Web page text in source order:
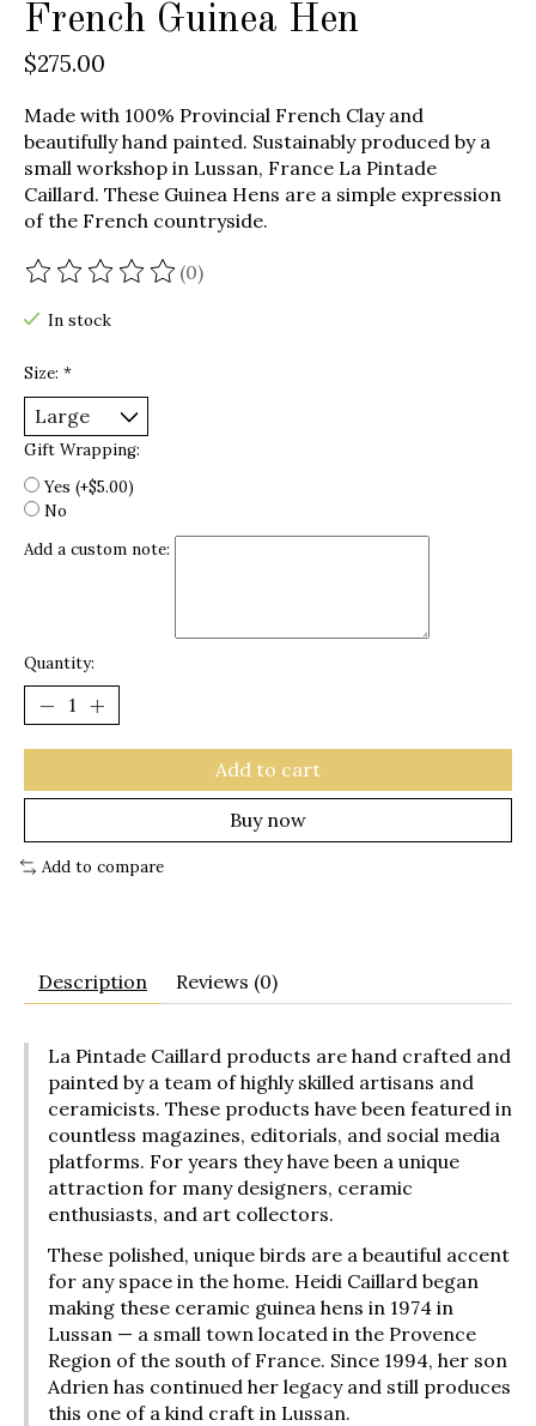
French Guinea Hen
$275.00
Made with 100% Provincial French Clay and
beautifully hand painted. Sustainably produced by a
small workshop in Lussan, France La Pintade
Caillard. These Guinea Hens are a simple expression
of the French countryside.
The rating of this product is
(0)
In stock
Size: *
Gift Wrapping:
Yes (+$5.00)
No
Add a custom note:
Quantity:
Add to cart
Buy now
Add to compare
Description Reviews (0)
La Pintade Caillard products are hand crafted and
painted by a team of highly skilled artisans and
ceramicists. These products have been featured in
countless magazines, editorials, and social media
platforms. For years they have been a unique
attraction for many designers, ceramic
enthusiasts, and art collectors.
These polished, unique birds are a beautiful accent
for any space in the home. Heidi Caillard began
making these ceramic guinea hens in 1974 in
Lussan — a small town located in the Provence
Region of the south of France. Since 1994, her son
Adrien has continued her legacy and still produces
this one of a kind craft in Lussan.